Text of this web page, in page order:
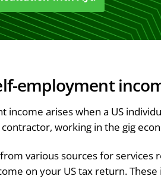
employment
income arises when a US
working in the gig
various sources for
on your US tax return.